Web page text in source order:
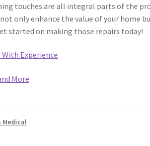
touches are all integral parts of the
only enhance the value of your home
started on making those repairs today!
Experience
More
Medical